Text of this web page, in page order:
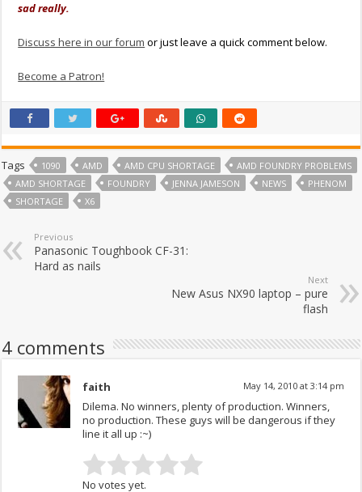
sad really.
Discuss here in our forum or just leave a quick comment below.
Become a Patron!
Tags 1090 AMD AMD CPU SHORTAGE
AMD FOUNDRY PROBLEMS
AMD SHORTAGE
FOUNDRY JENNA JAMESON NEWS
PHENOM
SHORTAGE
X6
Previous
Panasonic Toughbook CF-31:
Hard as nails
Next
New Asus NX90 laptop – pure
flash
4 comments
faith May 14, 2010 at 3:14 pm
Dilema. No winners, plenty of production. Winners,
no production. These guys will be dangerous if they
line it all up :~)
No votes yet.